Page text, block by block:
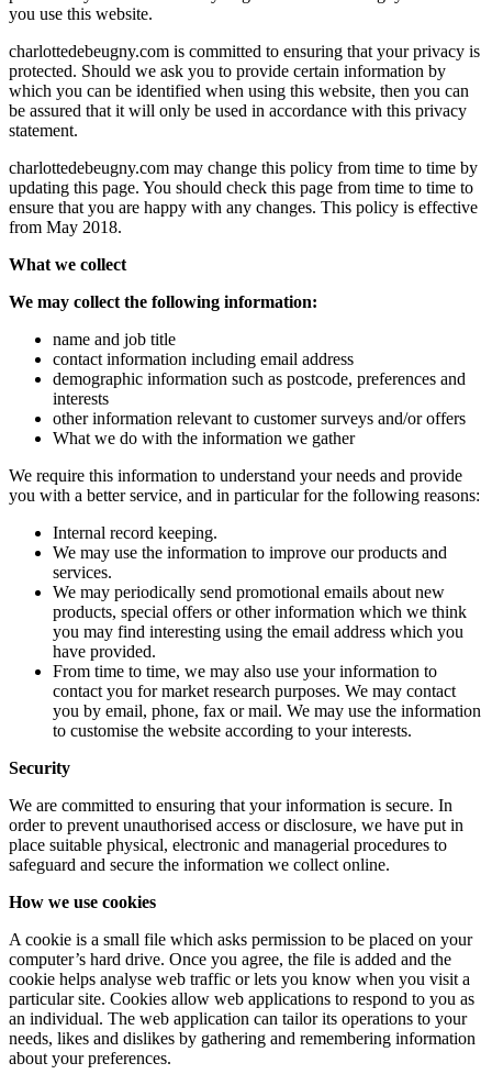
you use this website.
charlottedebeugny.com is committed to ensuring that your privacy is
protected. Should we ask you to provide certain information by
which you can be identified when using this website, then you can
be assured that it will only be used in accordance with this privacy
statement.
charlottedebeugny.com may change this policy from time to time by
updating this page. You should check this page from time to time to
ensure that you are happy with any changes. This policy is effective
from May 2018.
What we collect
We may collect the following information:
name and job title
contact information including email address
demographic information such as postcode, preferences and
interests
other information relevant to customer surveys and/or offers
What we do with the information we gather
We require this information to understand your needs and provide
you with a better service, and in particular for the following reasons:
Internal record keeping.
We may use the information to improve our products and
services.
We may periodically send promotional emails about new
products, special offers or other information which we think
you may find interesting using the email address which you
have provided.
From time to time, we may also use your information to
contact you for market research purposes. We may contact
you by email, phone, fax or mail. We may use the information
to customise the website according to your interests.
Security
We are committed to ensuring that your information is secure. In
order to prevent unauthorised access or disclosure, we have put in
place suitable physical, electronic and managerial procedures to
safeguard and secure the information we collect online.
How we use cookies
A cookie is a small file which asks permission to be placed on your
computer’s hard drive. Once you agree, the file is added and the
cookie helps analyse web traffic or lets you know when you visit a
particular site. Cookies allow web applications to respond to you as
an individual. The web application can tailor its operations to your
needs, likes and dislikes by gathering and remembering information
about your preferences.